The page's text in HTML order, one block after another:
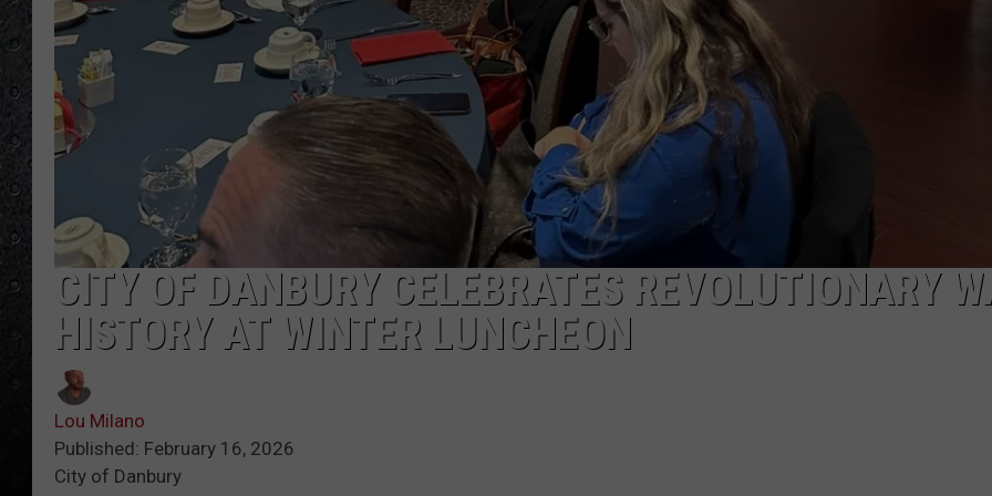
CITY OF DANBURY CELEBRATES REVOLUTIONARY
HISTORY AT WINTER LUNCHEON
Lou Milano
Published: February 16, 2026
City of Danbury